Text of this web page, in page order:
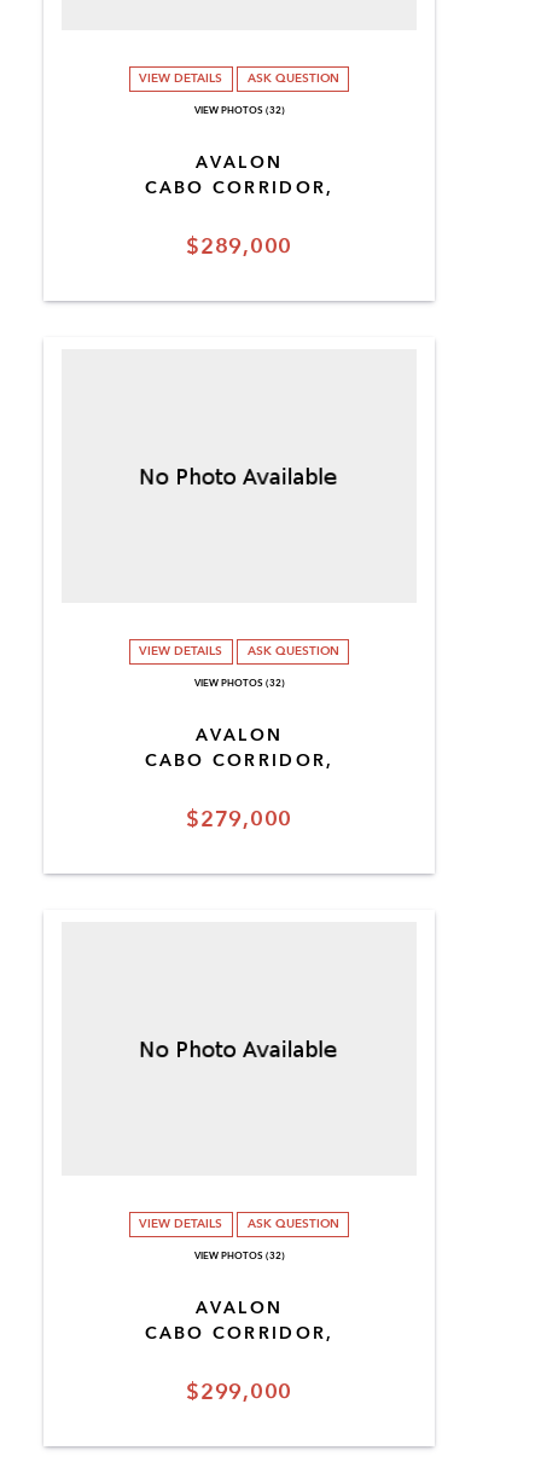
$289,000
AVALON
CABO CORRIDOR,
VIEW DETAILS ASK QUESTION
VIEW PHOTOS (32)
$279,000
AVALON
CABO CORRIDOR,
VIEW DETAILS ASK QUESTION
VIEW PHOTOS (32)
$299,000
AVALON
CABO CORRIDOR,
VIEW DETAILS ASK QUESTION
VIEW PHOTOS (32)